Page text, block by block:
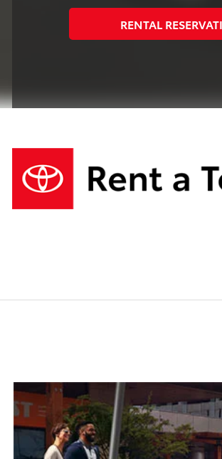
RENTAL